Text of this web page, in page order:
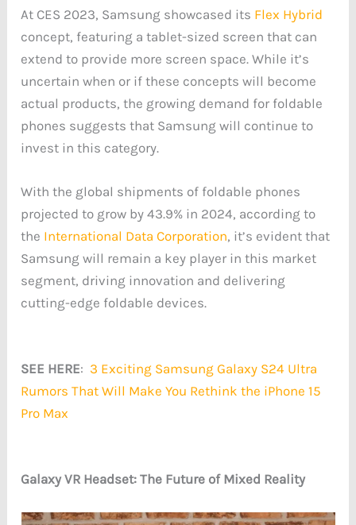
At CES 2023, Samsung showcased its Flex Hybrid
concept, featuring a tablet-sized screen that can
extend to provide more screen space. While it’s
uncertain when or if these concepts will become
actual products, the growing demand for foldable
phones suggests that Samsung will continue to
invest in this category.
With the global shipments of foldable phones
projected to grow by 43.9% in 2024, according to
the International Data Corporation, it’s evident that
Samsung will remain a key player in this market
segment, driving innovation and delivering
cutting-edge foldable devices.
SEE HERE: 3 Exciting Samsung Galaxy S24 Ultra
Rumors That Will Make You Rethink the iPhone 15
Pro Max
Galaxy VR Headset: The Future of Mixed Reality